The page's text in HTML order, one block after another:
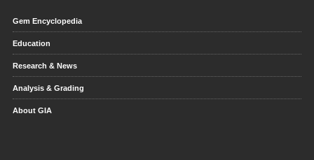
Gem Encyclopedia
Education
Research & News
Analysis & Grading
About GIA